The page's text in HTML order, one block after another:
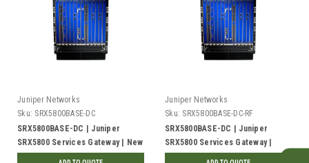
Juniper Networks
Sku: SRX5800BASE-DC
SRX5800BASE-DC | Juniper
SRX5800 Services Gateway | New
Juniper Networks
Sku: SRX5800BASE-DC-RF
SRX5800BASE-DC | Juniper
SRX5800 Services Gateway |